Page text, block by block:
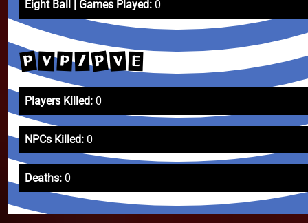
Eight Ball | Games Played: 0
P V P / P V E
Players Killed: 0
NPCs Killed: 0
Deaths: 0